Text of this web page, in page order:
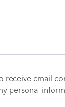
email
personal